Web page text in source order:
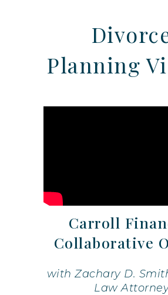
Planning
Carroll
Collaborative
with Zachary D.
Law